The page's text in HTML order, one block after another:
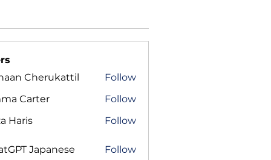
Cherukattil
Follow
Carter
Follow
Haris
Follow
Japanese Follow